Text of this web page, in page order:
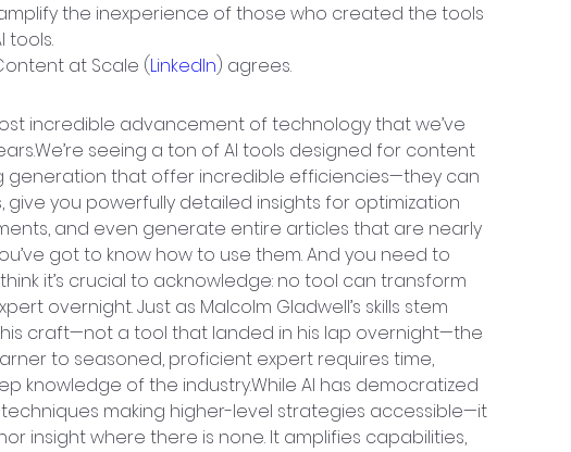
the inexperience of those who created the tools
tools.
at Scale (LinkedIn) agrees.
incredible advancement of technology that we’ve
seeing a ton of AI tools designed for content
generation that offer incredible efficiencies—they can
give you powerfully detailed insights for optimization
and even generate entire articles that are nearly
got to know how to use them. And you need to
it’s crucial to acknowledge: no tool can transform
overnight. Just as Malcolm Gladwell’s skills stem
craft—not a tool that landed in his lap overnight—the
to seasoned, proficient expert requires time,
knowledge of the industry.While AI has democratized
making higher-level strategies accessible—it
insight where there is none. It amplifies capabilities,